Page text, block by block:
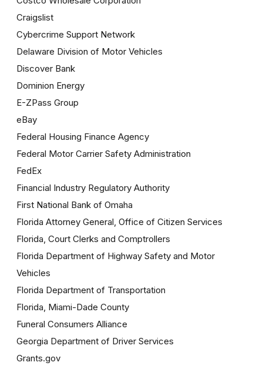
Craigslist
Cybercrime Support Network
Delaware Division of Motor Vehicles
Discover Bank
Dominion Energy
E-ZPass Group
eBay
Federal Housing Finance Agency
Federal Motor Carrier Safety Administration
FedEx
Financial Industry Regulatory Authority
First National Bank of Omaha
Florida Attorney General, Office of Citizen Services
Florida, Court Clerks and Comptrollers
Florida Department of Highway Safety and Motor
Vehicles
Florida Department of Transportation
Florida, Miami-Dade County
Funeral Consumers Alliance
Georgia Department of Driver Services
Grants.gov